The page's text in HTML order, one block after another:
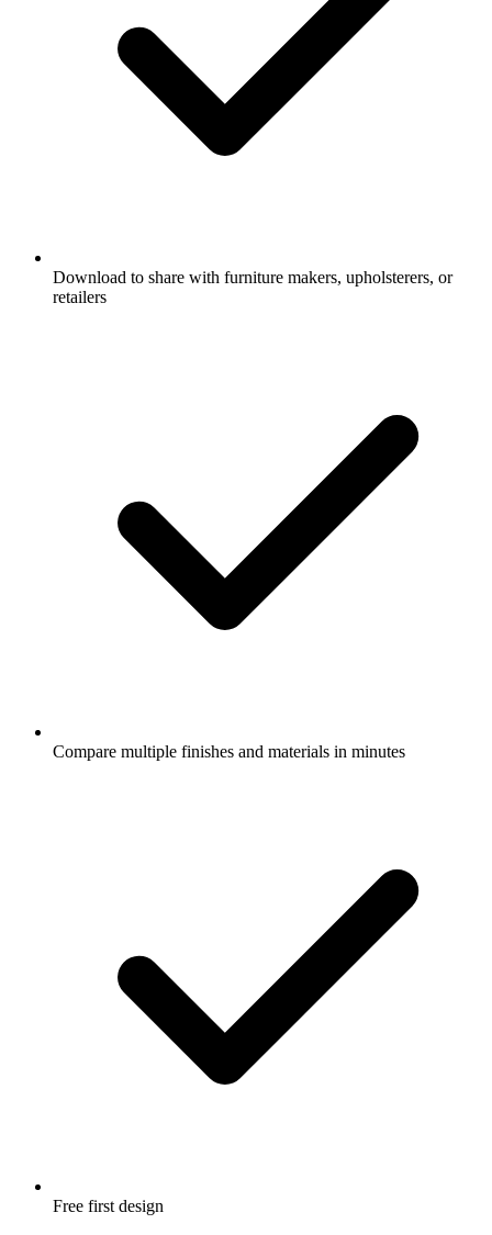
Download to share with furniture makers, upholsterers, or
retailers
Compare multiple finishes and materials in minutes
Free first design